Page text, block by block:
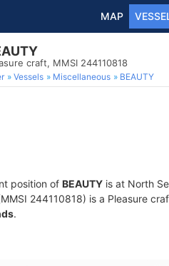
MAP
craft, MMSI 244110818
Vessels Miscellaneous BEAUTY
position of BEAUTY is at North
244110818) is a Pleasure
.